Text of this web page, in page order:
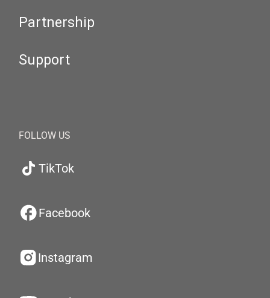
Partnership
Support
FOLLOW US
TikTok
Facebook
Instagram